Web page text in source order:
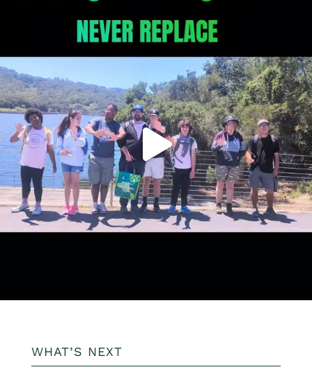
WHAT’S NEXT